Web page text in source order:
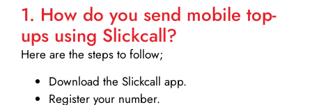
1. How do you send mobile top-
ups using Slickcall?
Here are the steps to follow;
Download the Slickcall app.
Register your number.